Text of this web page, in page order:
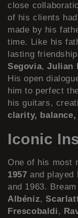
close
of his clients
made by his
time. Like his
lasting
Segovia,Julian
His open
him to perfect
his guitars,
clarity, balance,
Iconic
One of his most
1957 and
and 1963.
Albéniz,
Frescobaldi,